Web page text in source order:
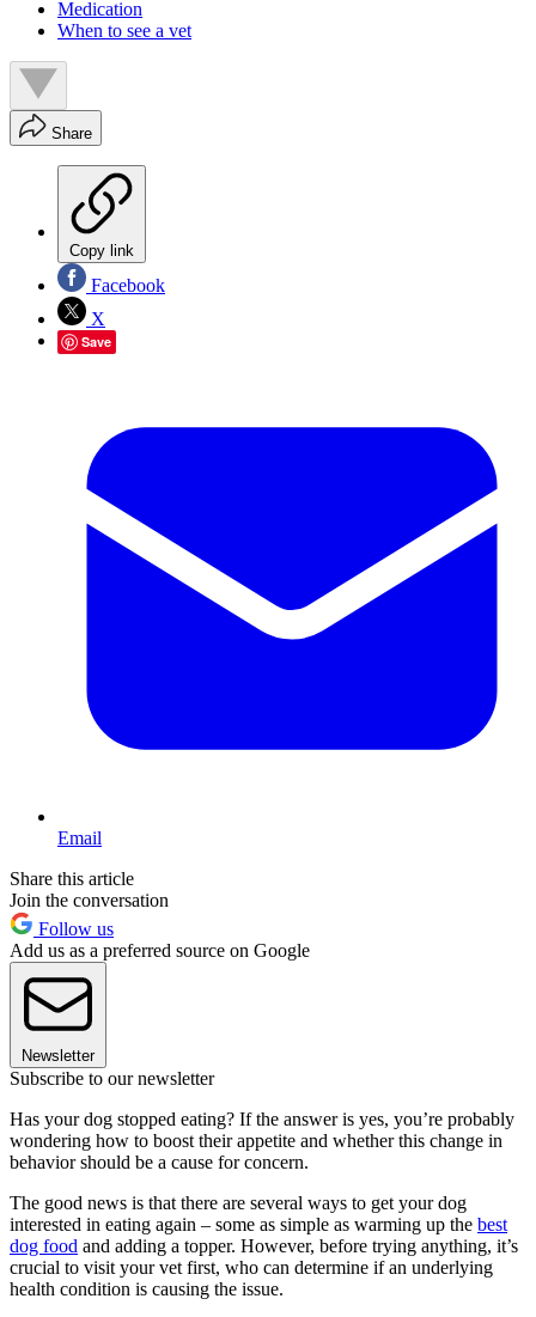
Medication
When to see a vet
Share
Copy link
Facebook
X
Save
Email
Share this article
Join the conversation
Follow us
Add us as a preferred source on Google
Newsletter
Subscribe to our newsletter
Has your dog stopped eating? If the answer is yes, you’re probably
wondering how to boost their appetite and whether this change in
behavior should be a cause for concern.
The good news is that there are several ways to get your dog
interested in eating again – some as simple as warming up the best
dog food and adding a topper. However, before trying anything, it’s
crucial to visit your vet first, who can determine if an underlying
health condition is causing the issue.